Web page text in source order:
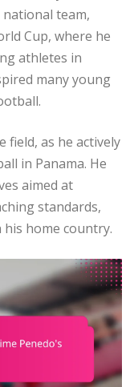
team,
Cup, where he
athletes in
many young
field, as he actively
in Panama. He
aimed at
standards,
home country.